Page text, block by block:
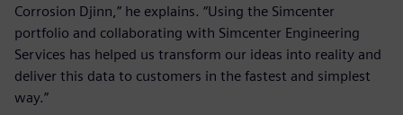
Corrosion Djinn,” he explains. “Using the Simcenter
portfolio and collaborating with Simcenter Engineering
Services has helped us transform our ideas into reality and
deliver this data to customers in the fastest and simplest
way.”